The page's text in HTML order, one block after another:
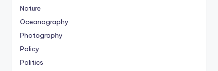
Nature
Oceanography
Photography
Policy
Politics